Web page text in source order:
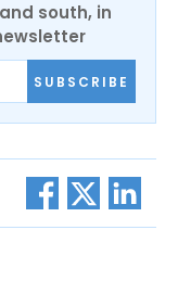
south, in
SUBSCRIBE